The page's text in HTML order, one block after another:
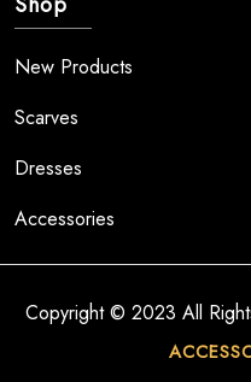
New Products
Scarves
Dresses
Accessories
Copyright © 2023 All